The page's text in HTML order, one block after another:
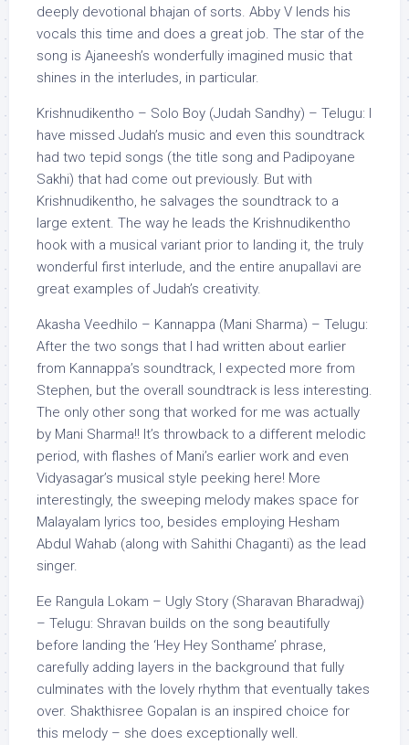
deeply devotional bhajan of sorts. Abby V lends his
vocals this time and does a great job. The star of the
song is Ajaneesh’s wonderfully imagined music that
shines in the interludes, in particular.
Krishnudikentho – Solo Boy (Judah Sandhy) – Telugu: I
have missed Judah’s music and even this soundtrack
had two tepid songs (the title song and Padipoyane
Sakhi) that had come out previously. But with
Krishnudikentho, he salvages the soundtrack to a
large extent. The way he leads the Krishnudikentho
hook with a musical variant prior to landing it, the truly
wonderful first interlude, and the entire anupallavi are
great examples of Judah’s creativity.
Akasha Veedhilo – Kannappa (Mani Sharma) – Telugu:
After the two songs that I had written about earlier
from Kannappa’s soundtrack, I expected more from
Stephen, but the overall soundtrack is less interesting.
The only other song that worked for me was actually
by Mani Sharma!! It’s throwback to a different melodic
period, with flashes of Mani’s earlier work and even
Vidyasagar’s musical style peeking here! More
interestingly, the sweeping melody makes space for
Malayalam lyrics too, besides employing Hesham
Abdul Wahab (along with Sahithi Chaganti) as the lead
singer.
Ee Rangula Lokam – Ugly Story (Sharavan Bharadwaj)
– Telugu: Shravan builds on the song beautifully
before landing the ‘Hey Hey Sonthame’ phrase,
carefully adding layers in the background that fully
culminates with the lovely rhythm that eventually takes
over. Shakthisree Gopalan is an inspired choice for
this melody – she does exceptionally well.